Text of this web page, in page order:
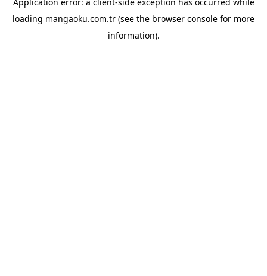
loading mangaoku.com.tr (see the browser console for more
information).